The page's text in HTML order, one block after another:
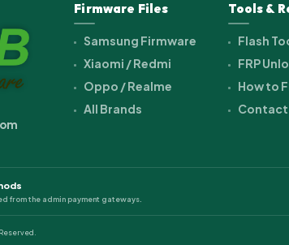
Firmware Files
Samsung Firmware
Xiaomi / Redmi
Oppo / Realme
All Brands
Tools &
Flash
FRP
How to
Contact
from the admin payment gateways.